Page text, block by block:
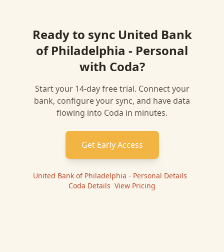
Ready to sync United Bank
of Philadelphia - Personal
with Coda?
Start your 14-day free trial. Connect your
bank, configure your sync, and have data
flowing into Coda in minutes.
Get Early Access
United Bank of Philadelphia - Personal Details
Coda Details View Pricing